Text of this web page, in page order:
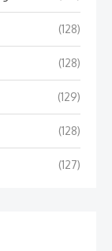
(128)
(128)
(129)
(128)
(127)